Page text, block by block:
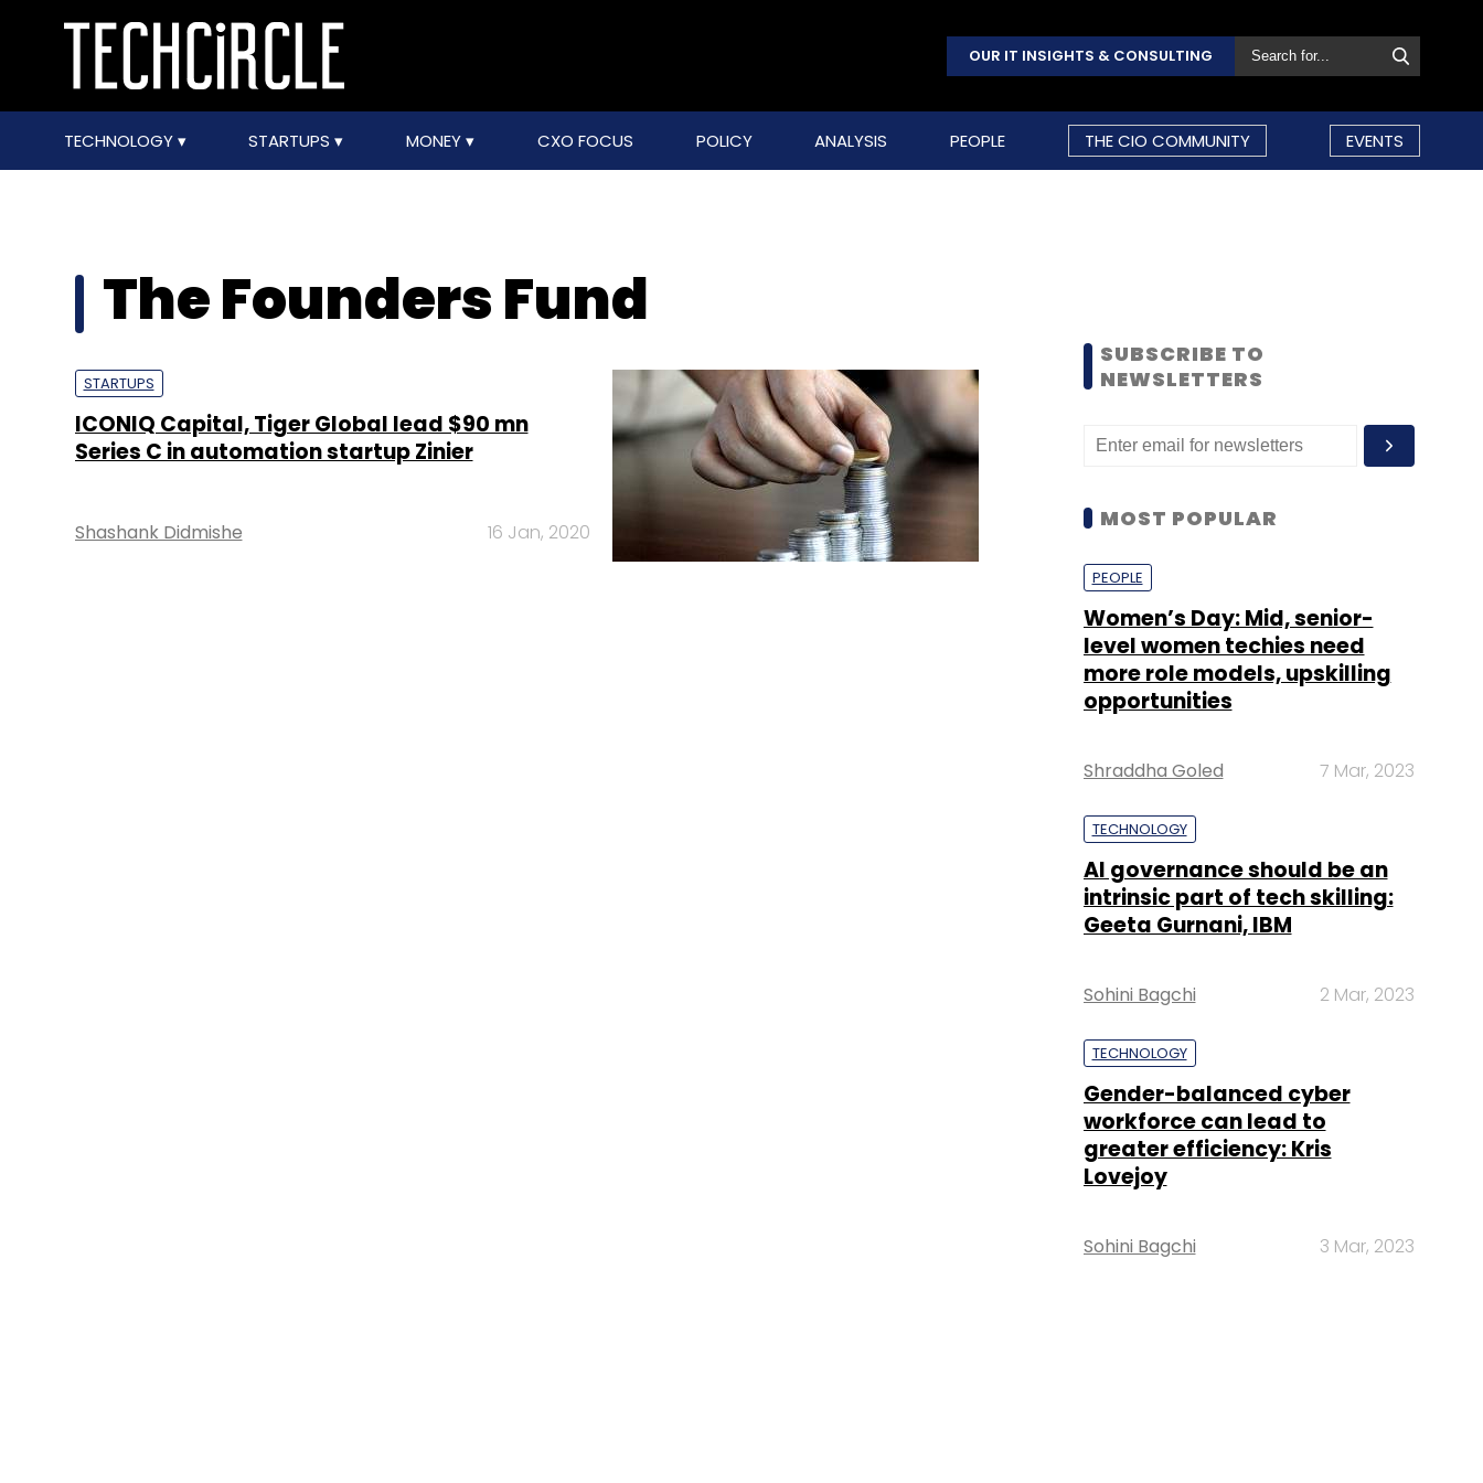
OUR IT INSIGHTS & CONSULTING
TECHNOLOGY STARTUPS MONEY CXO FOCUS POLICY ANALYSIS PEOPLE THE CIO COMMUNITY EVENTS
The Founders Fund
STARTUPS
ICONIQ Capital, Tiger Global lead $90 mn
Series C in automation startup Zinier
Shashank Didmishe 16 Jan, 2020
SUBSCRIBE TO
NEWSLETTERS
MOST POPULAR
PEOPLE
Women’s Day: Mid, senior-
level women techies need
more role models, upskilling
opportunities
Shraddha Goled 7 Mar, 2023
TECHNOLOGY
AI governance should be an
intrinsic part of tech skilling:
Geeta Gurnani, IBM
Sohini Bagchi 2 Mar, 2023
TECHNOLOGY
Gender-balanced cyber
workforce can lead to
greater efficiency: Kris
Lovejoy
Sohini Bagchi 3 Mar, 2023